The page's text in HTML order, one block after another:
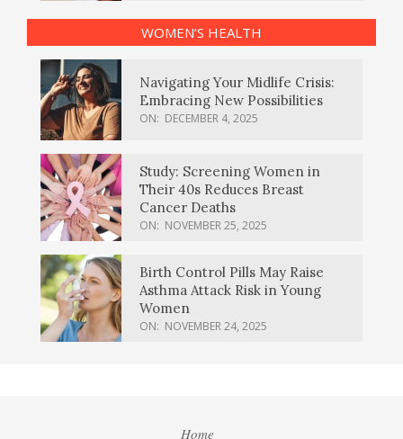
WOMEN’S HEALTH
Navigating Your Midlife Crisis:
Embracing New Possibilities
ON: DECEMBER 4, 2025
Study: Screening Women in
Their 40s Reduces Breast
Cancer Deaths
ON: NOVEMBER 25, 2025
Birth Control Pills May Raise
Asthma Attack Risk in Young
Women
ON: NOVEMBER 24, 2025
Home